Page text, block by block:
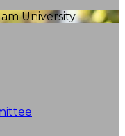
University